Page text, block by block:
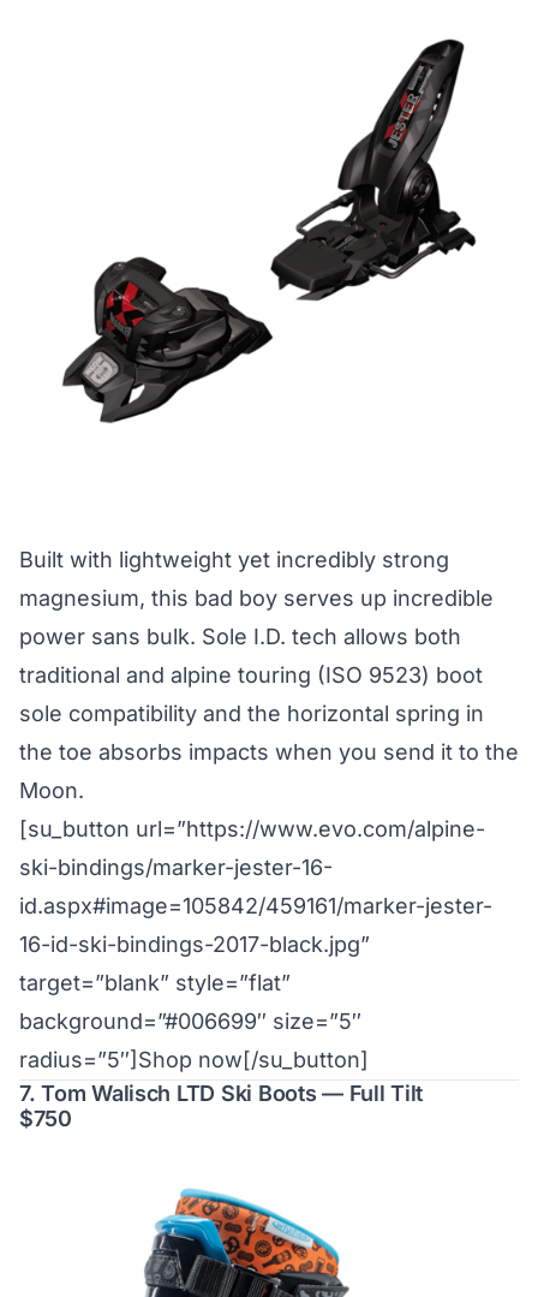
Built with lightweight yet incredibly strong
magnesium, this bad boy serves up incredible
power sans bulk. Sole I.D. tech allows both
traditional and alpine touring (ISO 9523) boot
sole compatibility and the horizontal spring in
the toe absorbs impacts when you send it to the
Moon.
[su_button url=”https://www.evo.com/alpine-
ski-bindings/marker-jester-16-
id.aspx#image=105842/459161/marker-jester-
16-id-ski-bindings-2017-black.jpg”
target=”blank” style=”flat”
background=”#006699″ size=”5″
radius=”5″]Shop now[/su_button]
7. Tom Walisch LTD Ski Boots — Full Tilt
$750